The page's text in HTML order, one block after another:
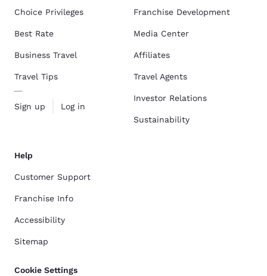
Choice Privileges
Best Rate
Business Travel
Travel Tips
Sign up Log in
Franchise Development
Media Center
Affiliates
Travel Agents
Investor Relations
Sustainability
Help
Customer Support
Franchise Info
Accessibility
Sitemap
Cookie Settings